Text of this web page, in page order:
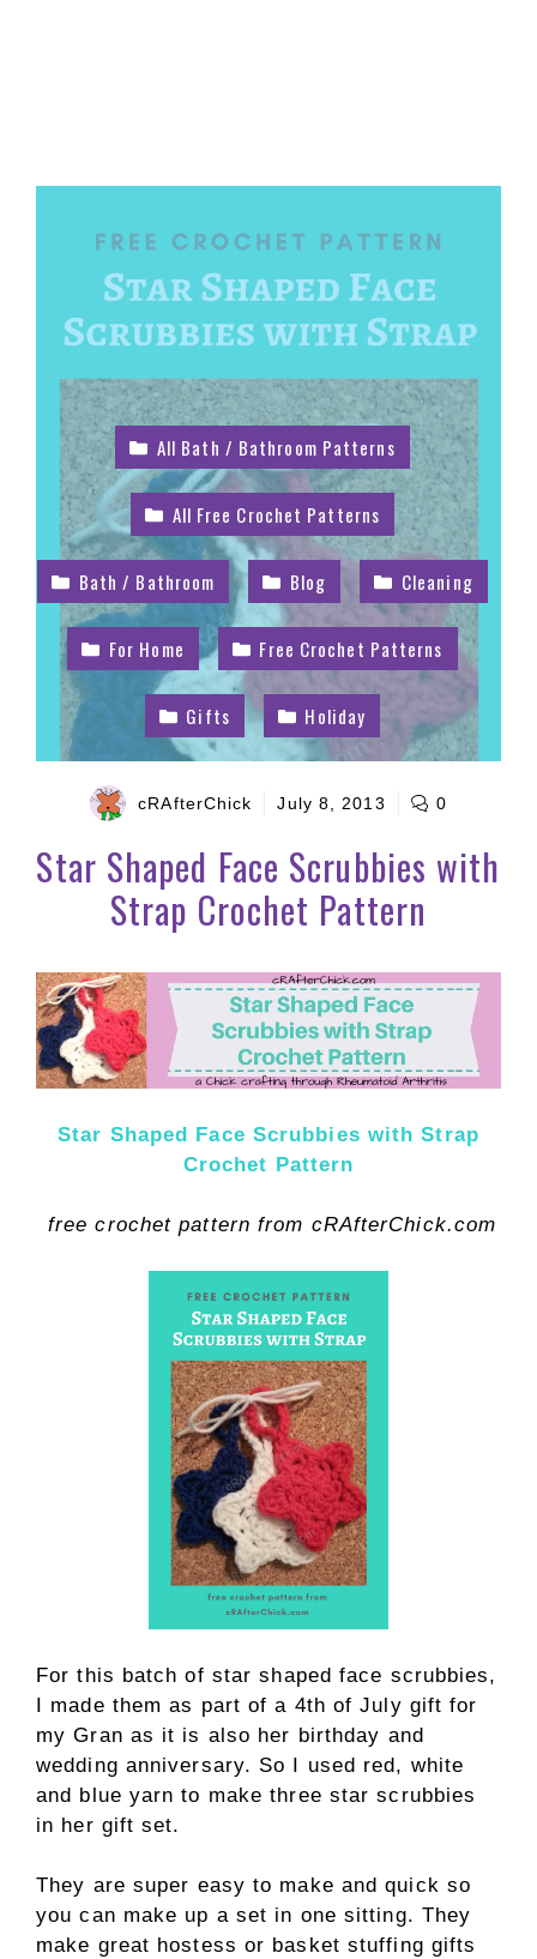
All Bath / Bathroom Patterns
All Free Crochet Patterns
Bath / Bathroom Blog Cleaning
For Home Free Crochet Patterns
Gifts Holiday
cRAfterChick July 8, 2013 0
Star Shaped Face Scrubbies with
Strap Crochet Pattern
Star Shaped Face Scrubbies with Strap
Crochet Pattern
free crochet pattern from cRAfterChick.com
For this batch of star shaped face scrubbies,
I made them as part of a 4th of July gift for
my Gran as it is also her birthday and
wedding anniversary. So I used red, white
and blue yarn to make three star scrubbies
in her gift set.
They are super easy to make and quick so
you can make up a set in one sitting. They
make great hostess or basket stuffing gifts